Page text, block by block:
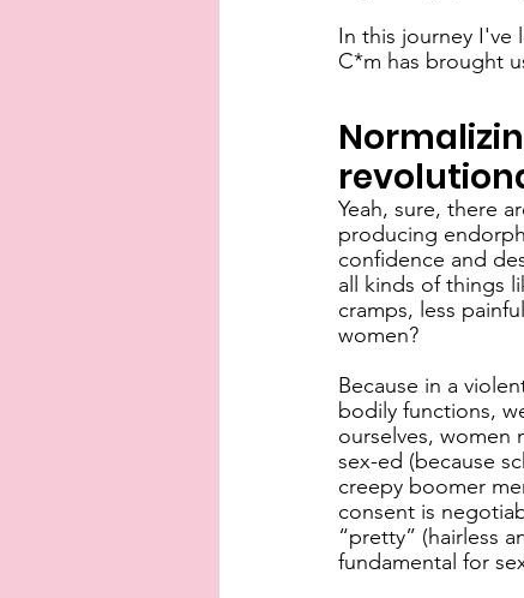
In this journey I've
C*m has brought
Yeah, sure, there
producing
confidence and
all kinds of things
cramps, less
women?
Because in a
bodily functions,
ourselves, women
sex-ed (because
creepy boomer
consent is
“pretty” (hairless
fundamental for